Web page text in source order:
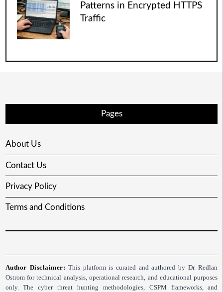
Patterns in Encrypted HTTPS
Traffic
Pages
About Us
Contact Us
Privacy Policy
Terms and Conditions
Author Disclaimer: This platform is curated and authored by Dr. Redlan
Ostrom for technical analysis, operational research, and educational purposes
only. The cyber threat hunting methodologies, CSPM frameworks, and